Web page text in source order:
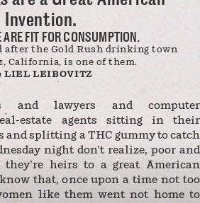
Invention.
ARE FIT FOR CONSUMPTION.
after the Gold Rush drinking town
California, is one of them.
LIEL LEIBOVITZ
and lawyers and computer
estate agents sitting in their
and splitting a THC gummy to catch
night don’t realize, poor and
they’re heirs to a great American
that, once upon a time not too
like them went not home to